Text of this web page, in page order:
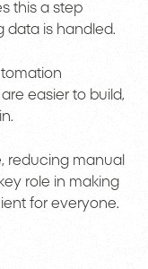
this a step
data is handled.
easier to build,
reducing manual
role in making
for everyone.